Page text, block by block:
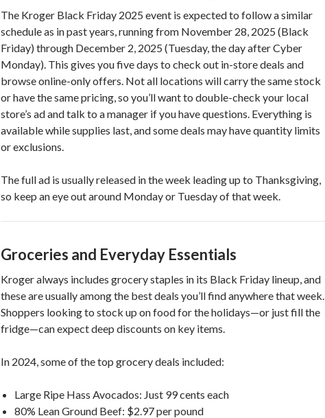
The Kroger Black Friday 2025 event is expected to follow a similar
schedule as in past years, running from November 28, 2025 (Black
Friday) through December 2, 2025 (Tuesday, the day after Cyber
Monday). This gives you five days to check out in-store deals and
browse online-only offers. Not all locations will carry the same stock
or have the same pricing, so you’ll want to double-check your local
store’s ad and talk to a manager if you have questions. Everything is
available while supplies last, and some deals may have quantity limits
or exclusions.
The full ad is usually released in the week leading up to Thanksgiving,
so keep an eye out around Monday or Tuesday of that week.
Groceries and Everyday Essentials
Kroger always includes grocery staples in its Black Friday lineup, and
these are usually among the best deals you’ll find anywhere that week.
Shoppers looking to stock up on food for the holidays—or just fill the
fridge—can expect deep discounts on key items.
In 2024, some of the top grocery deals included:
Large Ripe Hass Avocados: Just 99 cents each
80% Lean Ground Beef: $2.97 per pound